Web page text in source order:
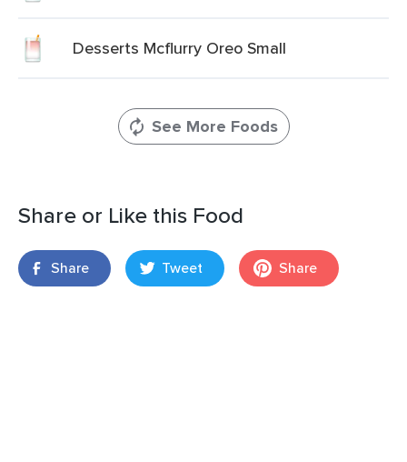
Desserts Mcflurry Oreo Small
See More Foods
Share or Like this Food
Share Tweet Share